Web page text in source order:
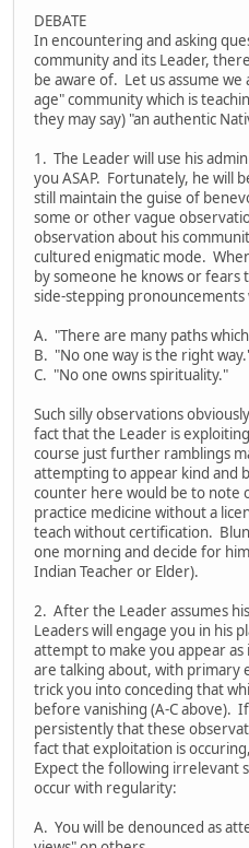
DEBATE
In encountering and asking
community and its Leader,
be aware of. Let us assume
age" community which is
they may say) "an authentic
1. The Leader will use his
you ASAP. Fortunately, he will
still maintain the guise of
some or other vague
observation about his
cultured enigmatic mode.
by someone he knows or fears
side-stepping pronouncements
A. "There are many paths
B. "No one way is the right
C. "No one owns spirituality."
Such silly observations
fact that the Leader is
course just further ramblings
attempting to appear kind and
counter here would be to note
practice medicine without a
teach without certification.
one morning and decide for
Indian Teacher or Elder).
2. After the Leader assumes
Leaders will engage you in his
attempt to make you appear
are talking about, with primary
trick you into conceding that
before vanishing (A-C above).
persistently that these
fact that exploitation is
Expect the following irrelevant
occur with regularity:
A. You will be denounced as